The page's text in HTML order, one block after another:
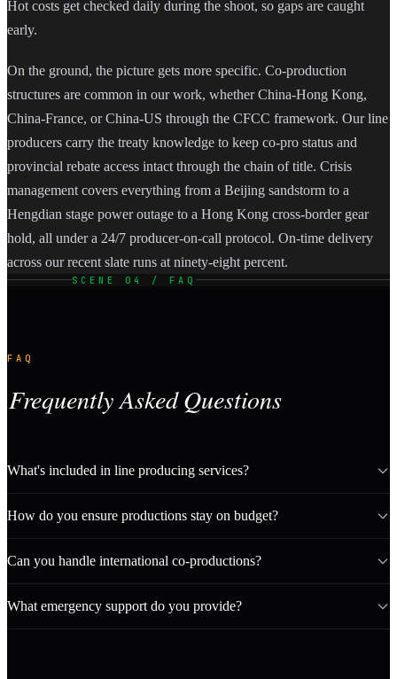
Hot costs get checked daily during the shoot, so gaps are caught
early.
On the ground, the picture gets more specific. Co-production
structures are common in our work, whether China-Hong Kong,
China-France, or China-US through the CFCC framework. Our line
producers carry the treaty knowledge to keep co-pro status and
provincial rebate access intact through the chain of title. Crisis
management covers everything from a Beijing sandstorm to a
Hengdian stage power outage to a Hong Kong cross-border gear
hold, all under a 24/7 producer-on-call protocol. On-time delivery
across our recent slate runs at ninety-eight percent.
SCENE 04 / FAQ
FAQ
Frequently Asked Questions
What's included in line producing services?
How do you ensure productions stay on budget?
Can you handle international co-productions?
What emergency support do you provide?